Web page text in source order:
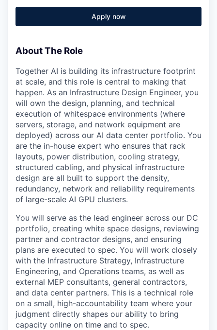
Apply now
About The Role
Together AI is building its infrastructure footprint
at scale, and this role is central to making that
happen. As an Infrastructure Design Engineer, you
will own the design, planning, and technical
execution of whitespace environments (where
servers, storage, and network equipment are
deployed) across our AI data center portfolio. You
are the in-house expert who ensures that rack
layouts, power distribution, cooling strategy,
structured cabling, and physical infrastructure
design are all built to support the density,
redundancy, network and reliability requirements
of large-scale AI GPU clusters.
You will serve as the lead engineer across our DC
portfolio, creating white space designs, reviewing
partner and contractor designs, and ensuring
plans are executed to spec. You will work closely
with the Infrastructure Strategy, Infrastructure
Engineering, and Operations teams, as well as
external MEP consultants, general contractors,
and data center partners. This is a technical role
on a small, high-accountability team where your
judgment directly shapes our ability to bring
capacity online on time and to spec.